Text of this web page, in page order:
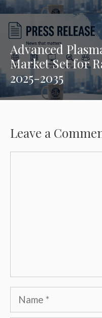
Advanced
Market Set for
2025-2035
Leave a
Name